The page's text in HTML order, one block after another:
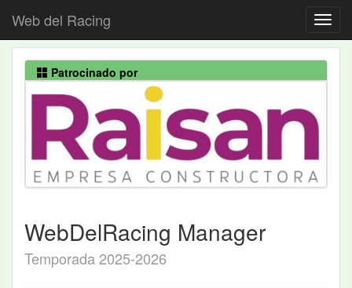
Web del Racing
Patrocinado por
WebDelRacing Manager
Temporada 2025-2026